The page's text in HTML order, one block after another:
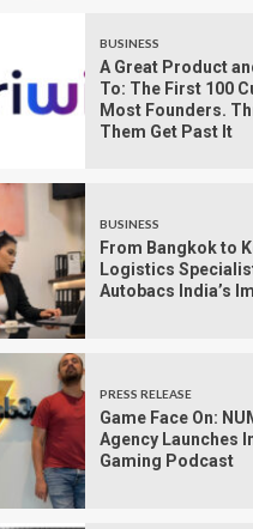
BUSINESS
A Great Product
To: The First 100
Most Founders.
Them Get Past It
BUSINESS
From Bangkok to
Logistics
Autobacs India’s
PRESS RELEASE
Game Face On:
Agency Launches
Gaming Podcast